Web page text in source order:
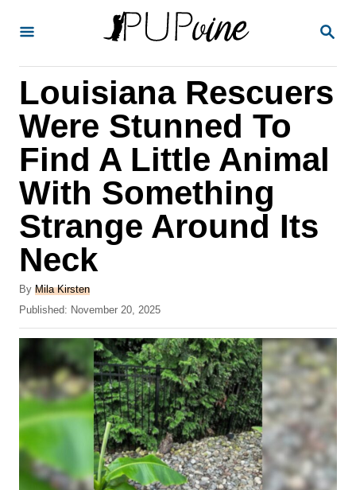
S
C
H
Louisiana Rescuers
Were Stunned To
Find A Little Animal
With Something
Strange Around Its
Neck
By A
u
h
Mila Kirsten
P
o
t
e
d
n
Published: November 20, 2025